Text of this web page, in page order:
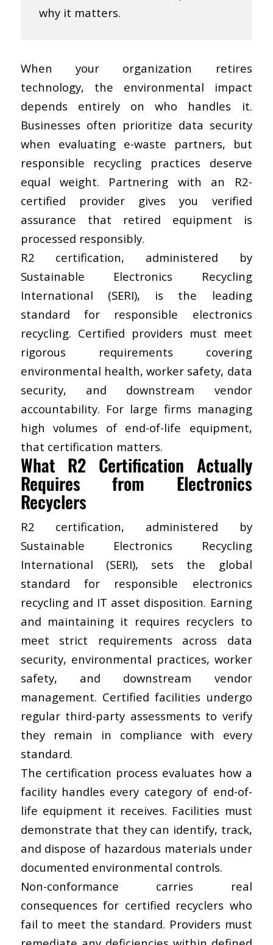
why it matters.
When your organization retires
technology, the environmental impact
depends entirely on who handles it.
Businesses often prioritize data security
when evaluating e-waste partners, but
responsible recycling practices deserve
equal weight. Partnering with an R2-
certified provider gives you verified
assurance that retired equipment is
processed responsibly.
R2 certification, administered by
Sustainable Electronics Recycling
International (SERI), is the leading
standard for responsible electronics
recycling. Certified providers must meet
rigorous requirements covering
environmental health, worker safety, data
security, and downstream vendor
accountability. For large firms managing
high volumes of end-of-life equipment,
that certification matters.
​What R2 Certification Actually
Requires from Electronics
Recyclers
R2 certification, administered by
Sustainable Electronics Recycling
International (SERI), sets the global
standard for responsible electronics
recycling and IT asset disposition. Earning
and maintaining it requires recyclers to
meet strict requirements across data
security, environmental practices, worker
safety, and downstream vendor
management. Certified facilities undergo
regular third-party assessments to verify
they remain in compliance with every
standard.
The certification process evaluates how a
facility handles every category of end-of-
life equipment it receives. Facilities must
demonstrate that they can identify, track,
and dispose of hazardous materials under
documented environmental controls.
Non-conformance carries real
consequences for certified recyclers who
fail to meet the standard. Providers must